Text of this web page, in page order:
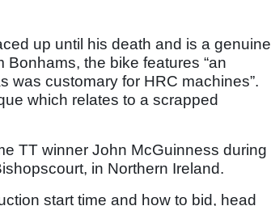
up until his death and is a genuine
the bike features “an
was customary for HRC machines”.
which relates to a scrapped
TT winner John McGuinness during
in Northern Ireland.
start time and how to bid, head